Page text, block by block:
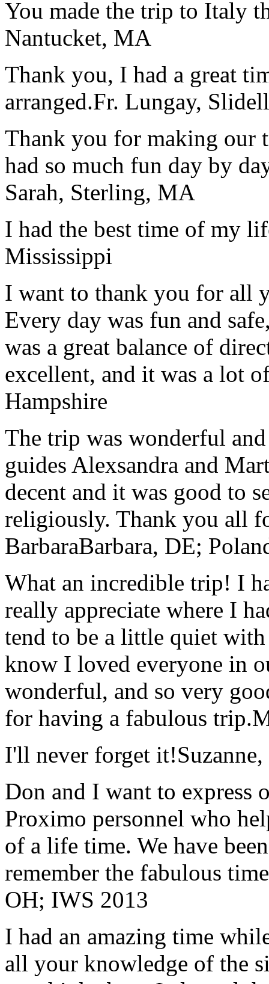
You made the trip to Italy
Nantucket, MA
Thank you, I had a great
arranged.Fr. Lungay,
Thank you for making our
had so much fun day by
Sarah, Sterling, MA
I had the best time of my
Mississippi
I want to thank you for all
Every day was fun and
was a great balance of
excellent, and it was a lot
Hampshire
The trip was wonderful
guides Alexsandra and
decent and it was good to
religiously. Thank you all
BarbaraBarbara, DE;
What an incredible trip! I
really appreciate where I
tend to be a little quiet
know I loved everyone in
wonderful, and so very
for having a fabulous trip.
I'll never forget it!
Don and I want to express
Proximo personnel who
of a life time. We have
remember the fabulous
OH; IWS 2013
I had an amazing time
all your knowledge of the